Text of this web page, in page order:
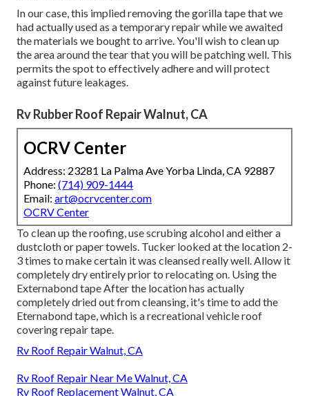
In our case, this implied removing the gorilla tape that we
had actually used as a temporary repair while we awaited
the materials we bought to arrive. You'll wish to clean up
the area around the tear that you will be patching well. This
permits the spot to effectively adhere and will protect
against future leakages.
Rv Rubber Roof Repair Walnut, CA
OCRV Center
Address: 23281 La Palma Ave Yorba Linda, CA 92887
Phone: (714) 909-1444
Email: art@ocrvcenter.com
OCRV Center
To clean up the roofing, use scrubing alcohol and either a
dustcloth or paper towels. Tucker looked at the location 2-
3 times to make certain it was cleansed really well. Allow it
completely dry entirely prior to relocating on. Using the
Externabond tape After the location has actually
completely dried out from cleansing, it's time to add the
Eternabond tape, which is a recreational vehicle roof
covering repair tape.
Rv Roof Repair Walnut, CA
Rv Roof Repair Near Me Walnut, CA
Rv Roof Replacement Walnut, CA